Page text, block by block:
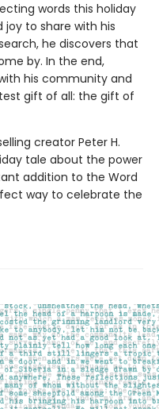
words this holiday
joy to share with his
he discovers that
by. In the end,
his community and
gift of all: the gift of
creator Peter H.
tale about the power
addition to the Word
way to celebrate the